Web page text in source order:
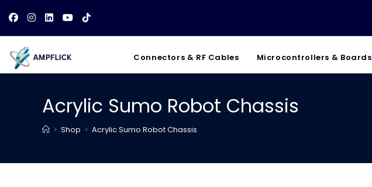
content
Connectors & RF Cables Microcontrollers & Boards
Acrylic Sumo Robot Chassis
> Shop > Acrylic Sumo Robot Chassis